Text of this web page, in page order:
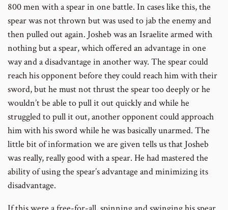
800 men with a spear in one battle. In cases like this, the
spear was not thrown but was used to jab the enemy and
then pulled out again. Josheb was an Israelite armed with
nothing but a spear, which offered an advantage in one
way and a disadvantage in another way. The spear could
reach his opponent before they could reach him with their
sword, but he must not thrust the spear too deeply or he
wouldn’t be able to pull it out quickly and while he
struggled to pull it out, another opponent could approach
him with his sword while he was basically unarmed. The
little bit of information we are given tells us that Josheb
was really, really good with a spear. He had mastered the
ability of using the spear’s advantage and minimizing its
disadvantage.